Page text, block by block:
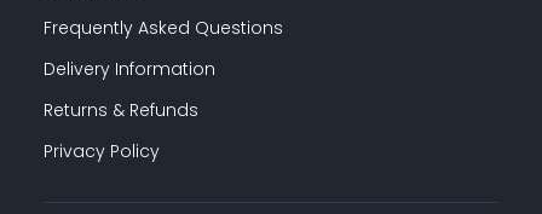
Frequently Asked Questions
Delivery Information
Returns & Refunds
Privacy Policy